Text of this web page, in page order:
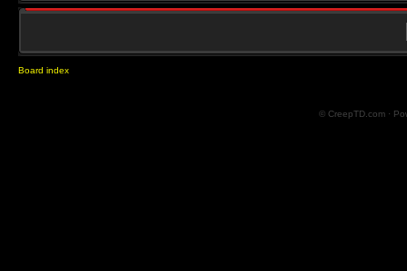
Board index
© CreepTD.com ·